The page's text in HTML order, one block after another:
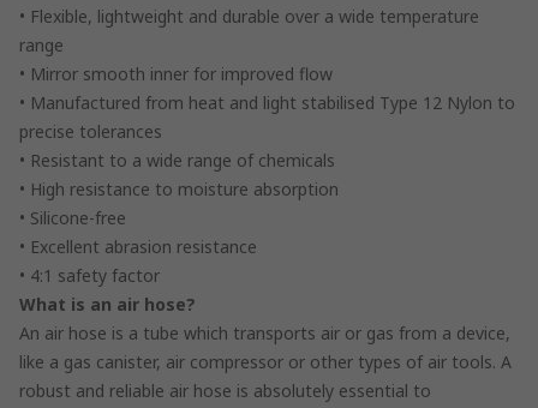
• Flexible, lightweight and durable over a wide temperature
range
• Mirror smooth inner for improved flow
• Manufactured from heat and light stabilised Type 12 Nylon to
precise tolerances
• Resistant to a wide range of chemicals
• High resistance to moisture absorption
• Silicone-free
• Excellent abrasion resistance
• 4:1 safety factor
What is an air hose?
An air hose is a tube which transports air or gas from a device,
like a gas canister, air compressor or other types of air tools. A
robust and reliable air hose is absolutely essential to